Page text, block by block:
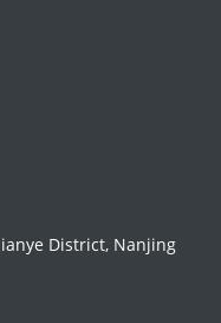
District, Nanjing